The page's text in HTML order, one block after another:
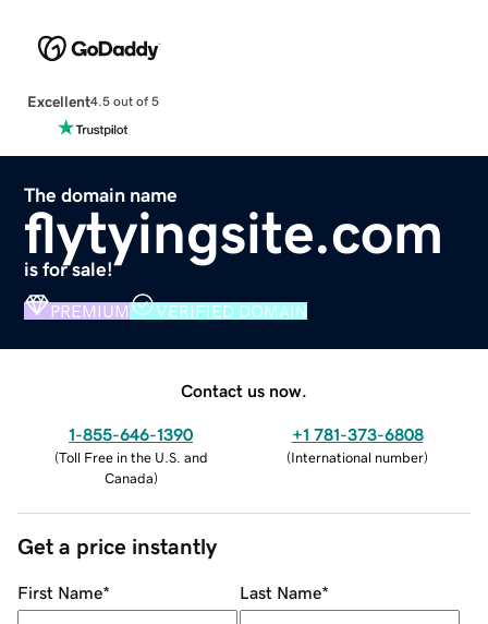
Excellent4.5 out of 5
The domain name
flytyingsite.com
is for sale!
PREMIUM VERIFIED DOMAIN
Contact us now.
1-855-646-1390
(Toll Free in the U.S. and
Canada)
+1 781-373-6808
(International number)
Get a price instantly
First Name* Last Name*